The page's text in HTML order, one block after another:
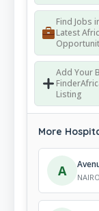
Find Jobs
Latest
Add Your
Listing
More
A